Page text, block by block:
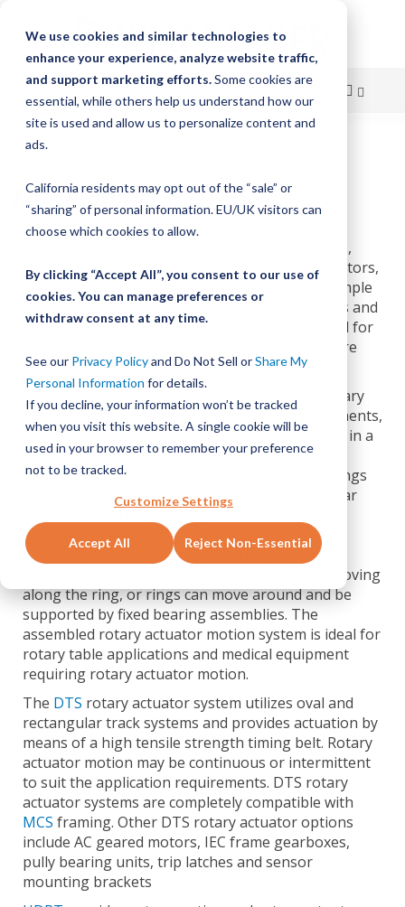
We use cookies and similar technologies to
enhance your experience, analyze website traffic,
and support marketing efforts.Some cookies are
essential, while others help us understand how our
site is used and allow us to personalize content and
ads.
California residents may opt out of the “sale” or
“sharing” of personal information. EU/UK visitors can
choose which cookies to allow.
By clicking “Accept All”, you consent to our use of
cookies. You can manage preferences or
withdraw consent at any time.
See our Privacy Policyand Do Not Sell orShare My
Personal Information for details.
If you decline, your information won’t be tracked
when you visit this website. A single cookie will be
used in your browser to remember your preference
not to be tracked.
Customize Settings
Accept All Reject Non-Essential
Skip
ContentROTARY GUIDE SYSTEMS
Our innovative range of rotary motion products,
including rotary motion guides and rotary actuators,
are designed to save time when undertaking simple
or complex assembly operations. Our ring slides and
track rotary motion products eliminate the need for
a number of linear movements, specifically where
assembly operations are being carried out.
The
PRT line offers complete ring and track rotary
motion systems, with a full range of rings, segments,
straight and curved slides that can be combined in a
multitude of ways to create customized rotary
motion solutions to follow virtually any path. Rings
are precision ground with hardened V faces. Gear
teeth may also be cut along the inner or outer
diameter to actuate them. Two types of rotary
motion systems are possible — rings may be
mounted and held stationary, with a carriage moving
along the ring, or rings can move around and be
supported by fixed bearing assemblies. The
assembled rotary actuator motion system is ideal for
rotary table applications and medical equipment
requiring rotary actuator motion.
The DTS rotary actuator system utilizes oval and
rectangular track systems and provides actuation by
means of a high tensile strength timing belt. Rotary
actuator motion may be continuous or intermittent
to suit the application requirements. DTS rotary
actuator systems are completely compatible with
MCS framing. Other DTS rotary actuator options
include AC geared motors, IEC frame gearboxes,
pully bearing units, trip latches and sensor
mounting brackets